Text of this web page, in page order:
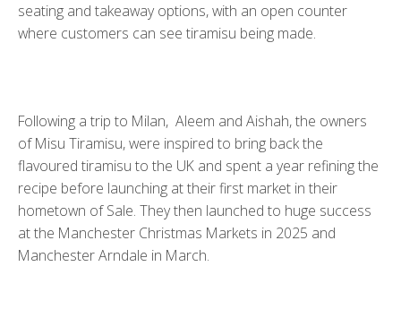
seating and takeaway options, with an open counter
where customers can see tiramisu being made.
Following a trip to Milan, Aleem and Aishah, the owners
of Misu Tiramisu, were inspired to bring back the
flavoured tiramisu to the UK and spent a year refining the
recipe before launching at their first market in their
hometown of Sale. They then launched to huge success
at the Manchester Christmas Markets in 2025 and
Manchester Arndale in March.